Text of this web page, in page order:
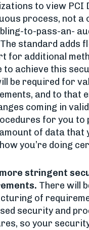
to view PCI
process, not a
to-pass-an-
standard adds
for additional
to achieve this
be required for
and to that
coming in
for you to
of data that
you’re doing
stringent
There will
of
security and
so your